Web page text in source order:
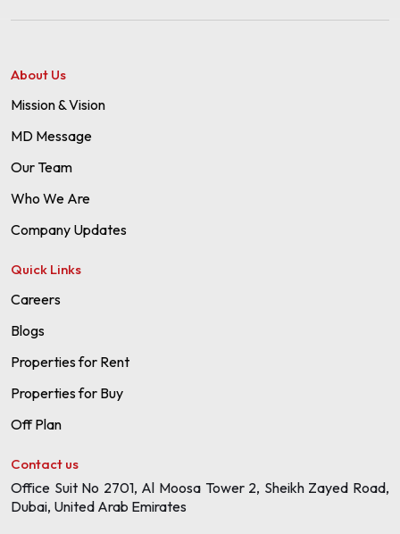
About Us
Mission & Vision
MD Message
Our Team
Who We Are
Company Updates
Quick Links
Careers
Blogs
Properties for Rent
Properties for Buy
Off Plan
Contact us
Office Suit No 2701, Al Moosa Tower 2, Sheikh Zayed Road,
Dubai, United Arab Emirates